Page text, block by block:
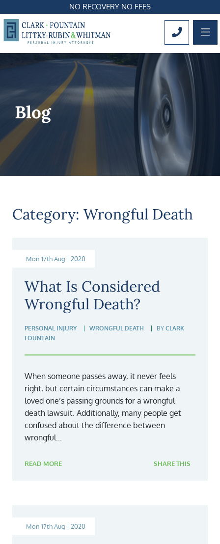
NO RECOVERY NO FEES
CALL
Blog
Category: Wrongful Death
Mon 17th Aug | 2020
What Is Considered
Wrongful Death?
PERSONAL INJURY WRONGFUL DEATH BY CLARK
FOUNTAIN
When someone passes away, it never feels
right, but certain circumstances can make a
loved one’s passing grounds for a wrongful
death lawsuit. Additionally, many people get
confused about the difference between
wrongful...
READ MORE SHARE THIS
Mon 17th Aug | 2020